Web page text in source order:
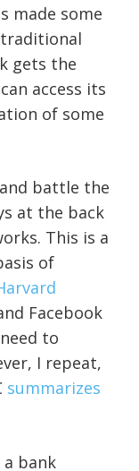
made some
gets the
access its
of some
battle the
at the back
This is a
of
Facebook
to
I repeat,
summarizes
bank